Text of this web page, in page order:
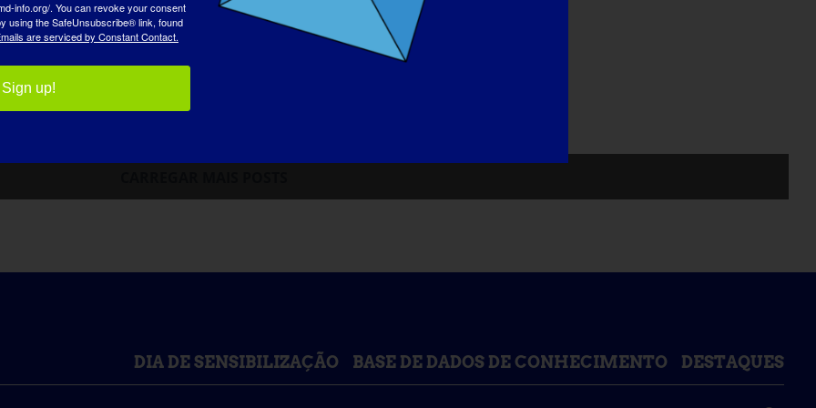
DIA DE SENSIBILIZAÇÃO BASE DE DADOS DE CONHECIMENTO DESTAQUES
info.org/. You can revoke your consent
using the SafeUnsubscribe® link, found
are serviced by Constant Contact.
Sign up!